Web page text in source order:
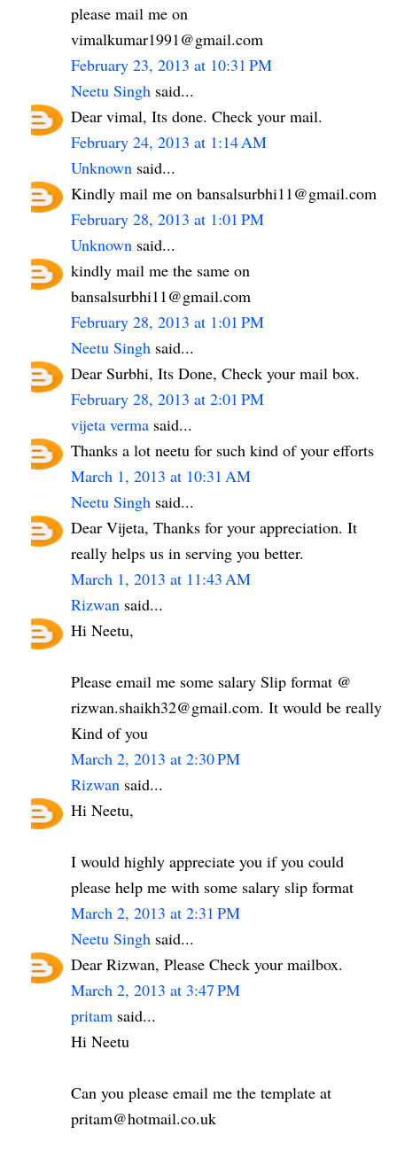
please mail me on
vimalkumar1991@gmail.com
February 23, 2013 at 10:31 PM
Neetu Singh said...
Dear vimal, Its done. Check your mail.
February 24, 2013 at 1:14 AM
Unknown said...
Kindly mail me on bansalsurbhi11@gmail.com
February 28, 2013 at 1:01 PM
Unknown said...
kindly mail me the same on
bansalsurbhi11@gmail.com
February 28, 2013 at 1:01 PM
Neetu Singh said...
Dear Surbhi, Its Done, Check your mail box.
February 28, 2013 at 2:01 PM
vijeta verma said...
Thanks a lot neetu for such kind of your efforts
March 1, 2013 at 10:31 AM
Neetu Singh said...
Dear Vijeta, Thanks for your appreciation. It
really helps us in serving you better.
March 1, 2013 at 11:43 AM
Rizwan said...
Hi Neetu,
Please email me some salary Slip format @
rizwan.shaikh32@gmail.com. It would be really
Kind of you
March 2, 2013 at 2:30 PM
Rizwan said...
Hi Neetu,
I would highly appreciate you if you could
please help me with some salary slip format
March 2, 2013 at 2:31 PM
Neetu Singh said...
Dear Rizwan, Please Check your mailbox.
March 2, 2013 at 3:47 PM
pritam said...
Hi Neetu
Can you please email me the template at
pritam@hotmail.co.uk